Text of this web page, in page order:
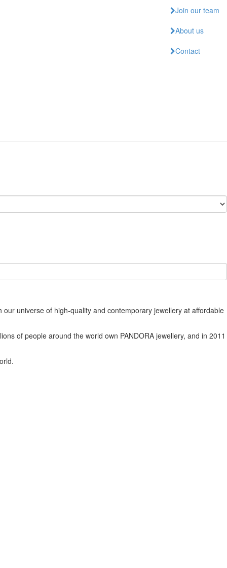
Join our team
About us
Contact
universe of high-quality and contemporary jewellery at affordable
of people around the world own PANDORA jewellery, and in 2011